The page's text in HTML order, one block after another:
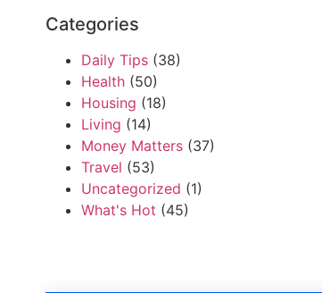
Categories
Daily Tips (38)
Health (50)
Housing (18)
Living (14)
Money Matters (37)
Travel (53)
Uncategorized (1)
What's Hot (45)